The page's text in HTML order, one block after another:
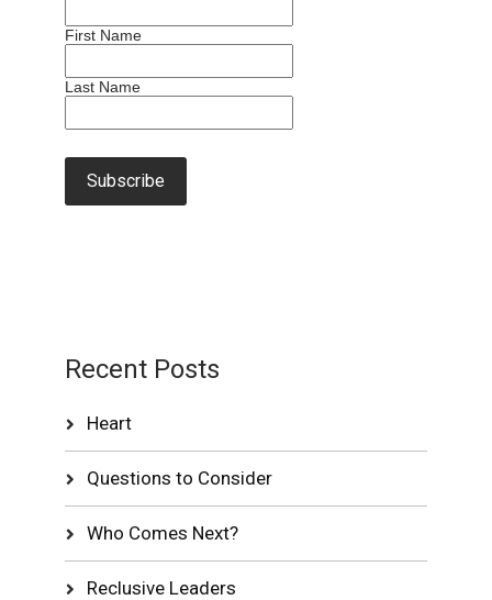
First Name
Last Name
Recent Posts
Heart
Questions to Consider
Who Comes Next?
Reclusive Leaders